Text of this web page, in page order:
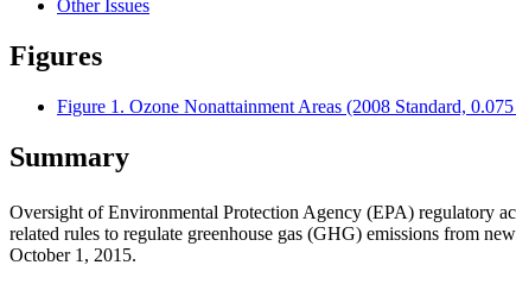
Other Issues
Figures
Figure 1. Ozone Nonattainment Areas (2008 Standard,
Summary
Oversight of Environmental Protection Agency (EPA) regulatory
related rules to regulate greenhouse gas (GHG) emissions from
October 1, 2015.